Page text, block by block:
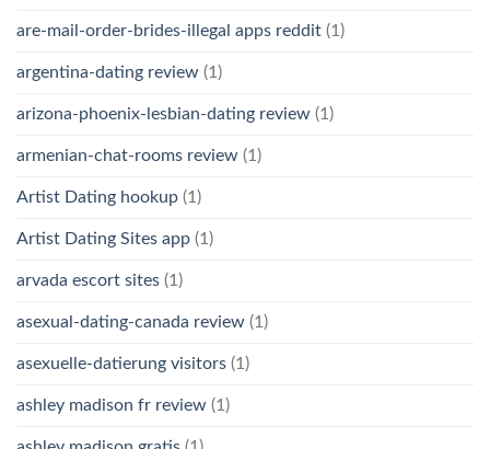
are-mail-order-brides-illegal apps reddit (1)
argentina-dating review (1)
arizona-phoenix-lesbian-dating review (1)
armenian-chat-rooms review (1)
Artist Dating hookup (1)
Artist Dating Sites app (1)
arvada escort sites (1)
asexual-dating-canada review (1)
asexuelle-datierung visitors (1)
ashley madison fr review (1)